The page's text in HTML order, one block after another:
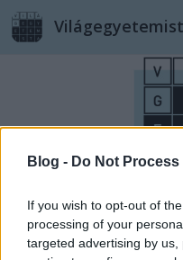
Blog - Do Not
If you wish to opt-out of
processing of your
targeted advertising by
Címkék »